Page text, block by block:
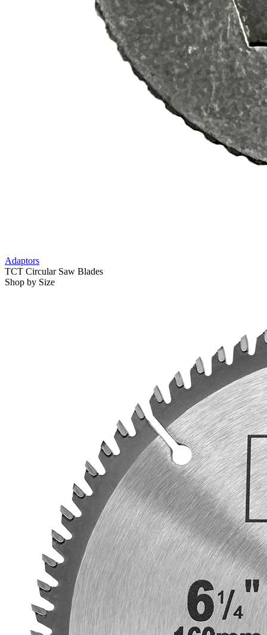
Adaptors
TCT Circular Saw Blades
Shop by Size